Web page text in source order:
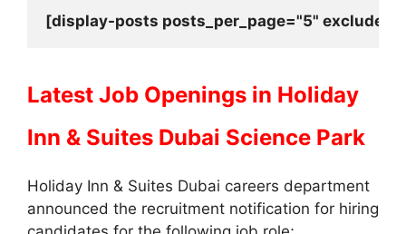
[display-posts posts_per_page="5"
Latest Job Openings in Holiday
Inn & Suites Dubai Science Park
Holiday Inn & Suites Dubai careers department
announced the recruitment notification for hiring